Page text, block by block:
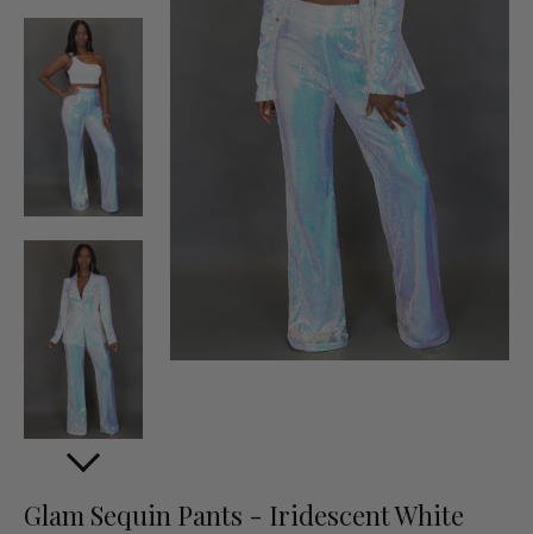
Glam Sequin Pants - Iridescent White